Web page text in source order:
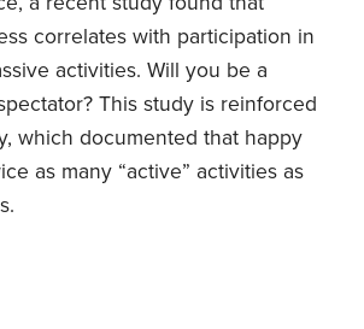
correlates with participation in
activities. Will you be a
This study is reinforced
which documented that happy
as many “active” activities as